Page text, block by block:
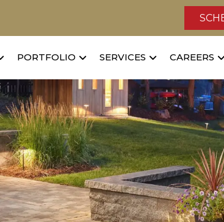
PORTFOLIO SERVICES CAREERS